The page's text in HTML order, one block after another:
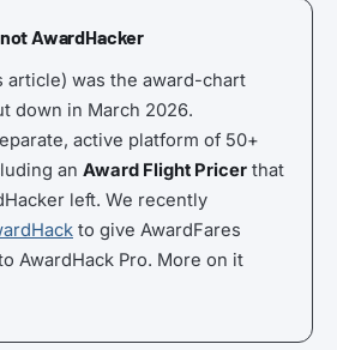
AwardHacker
article) was the award-chart
down in March 2026.
active platform of 50+
an Award Flight Pricer that
left. We recently
to give AwardFares
AwardHack Pro. More on it